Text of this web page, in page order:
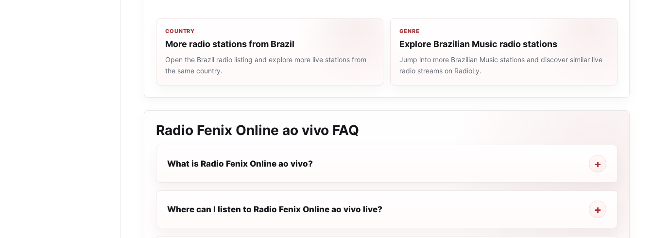
COUNTRY
More radio stations from Brazil
Open the Brazil radio listing and explore more live stations from
the same country.
GENRE
Explore Brazilian Music radio stations
Jump into more Brazilian Music stations and discover similar live
radio streams on RadioLy.
Radio Fenix Online ao vivo FAQ
What is Radio Fenix Online ao vivo?
Where can I listen to Radio Fenix Online ao vivo live?